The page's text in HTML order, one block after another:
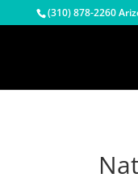
(310) 878-2260